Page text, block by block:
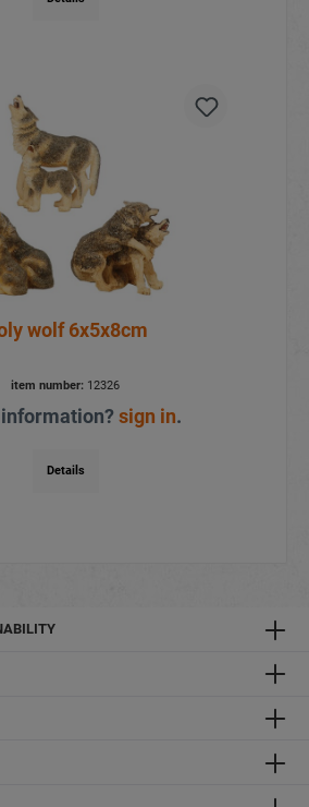
wolf 6x5x8cm
item number: 12326
sign in.
Details